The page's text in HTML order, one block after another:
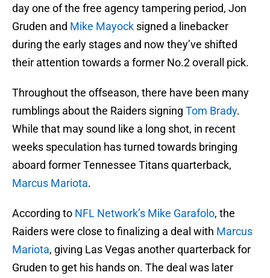
day one of the free agency tampering period, Jon
Gruden and Mike Mayock signed a linebacker
during the early stages and now they’ve shifted
their attention towards a former No.2 overall pick.
Throughout the offseason, there have been many
rumblings about the Raiders signing Tom Brady.
While that may sound like a long shot, in recent
weeks speculation has turned towards bringing
aboard former Tennessee Titans quarterback,
Marcus Mariota.
According to NFL Network’s Mike Garafolo, the
Raiders were close to finalizing a deal with Marcus
Mariota, giving Las Vegas another quarterback for
Gruden to get his hands on. The deal was later